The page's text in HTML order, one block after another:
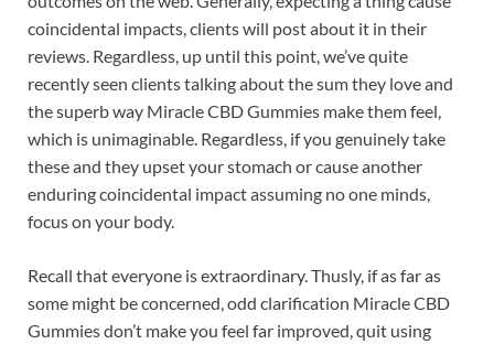
coincidental impacts, clients will post about it in their
reviews. Regardless, up until this point, we’ve quite
recently seen clients talking about the sum they love and
the superb way Miracle CBD Gummies make them feel,
which is unimaginable. Regardless, if you genuinely take
these and they upset your stomach or cause another
enduring coincidental impact assuming no one minds,
focus on your body.
Recall that everyone is extraordinary. Thusly, if as far as
some might be concerned, odd clarification Miracle CBD
Gummies don’t make you feel far improved, quit using